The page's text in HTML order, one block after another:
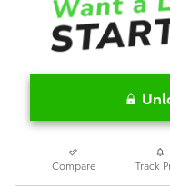
Compare Track